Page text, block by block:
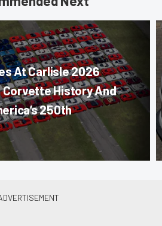
At Carlisle 2026
History And
250th